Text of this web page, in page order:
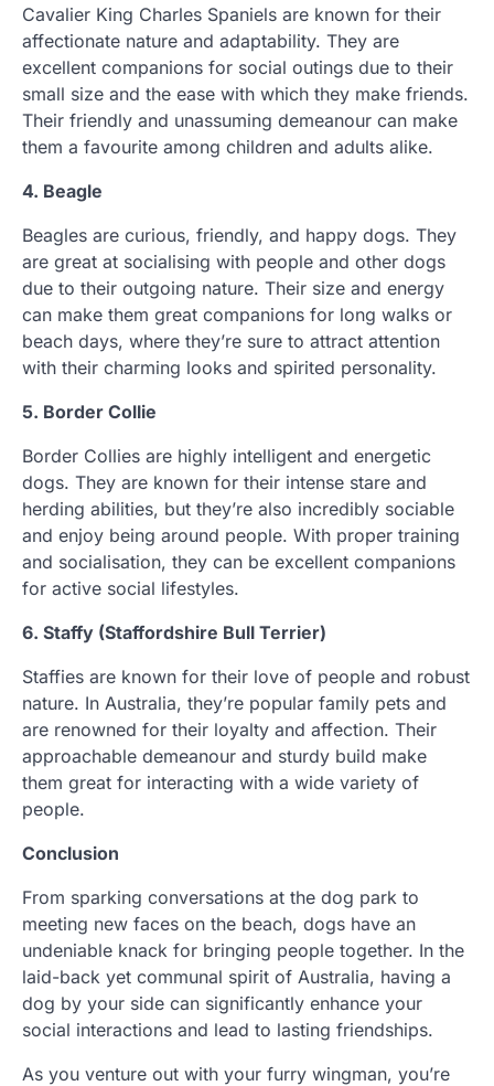
Cavalier King Charles Spaniels are known for their
affectionate nature and adaptability. They are
excellent companions for social outings due to their
small size and the ease with which they make friends.
Their friendly and unassuming demeanour can make
them a favourite among children and adults alike.
4. Beagle
Beagles are curious, friendly, and happy dogs. They
are great at socialising with people and other dogs
due to their outgoing nature. Their size and energy
can make them great companions for long walks or
beach days, where they’re sure to attract attention
with their charming looks and spirited personality.
5. Border Collie
Border Collies are highly intelligent and energetic
dogs. They are known for their intense stare and
herding abilities, but they’re also incredibly sociable
and enjoy being around people. With proper training
and socialisation, they can be excellent companions
for active social lifestyles.
6. Staffy (Staffordshire Bull Terrier)
Staffies are known for their love of people and robust
nature. In Australia, they’re popular family pets and
are renowned for their loyalty and affection. Their
approachable demeanour and sturdy build make
them great for interacting with a wide variety of
people.
Conclusion
From sparking conversations at the dog park to
meeting new faces on the beach, dogs have an
undeniable knack for bringing people together. In the
laid-back yet communal spirit of Australia, having a
dog by your side can significantly enhance your
social interactions and lead to lasting friendships.
As you venture out with your furry wingman, you’re